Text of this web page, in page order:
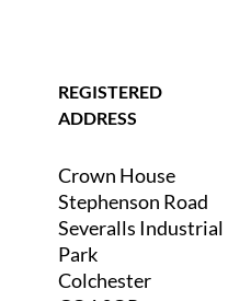
REGISTERED
ADDRESS
Crown House
Stephenson Road
Severalls Industrial
Park
Colchester